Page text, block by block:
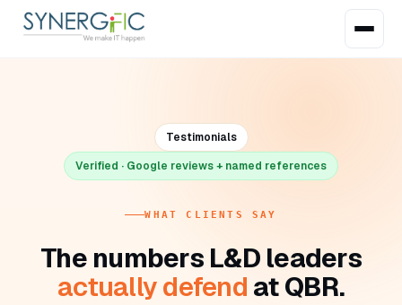
Testimonials
Verified · Google reviews + named references
WHAT CLIENTS SAY
The numbers L&D leaders
actually defend at QBR.